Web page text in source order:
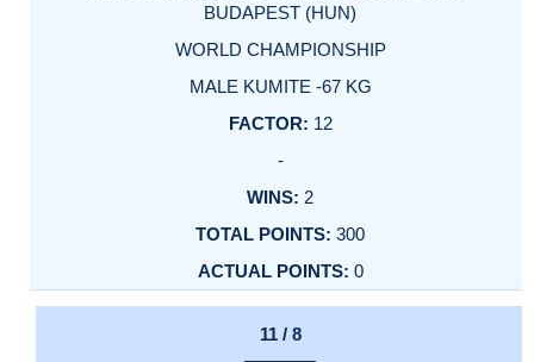
BUDAPEST (HUN)
WORLD CHAMPIONSHIP
MALE KUMITE -67 KG
12
-
2
300
0
11 / 8